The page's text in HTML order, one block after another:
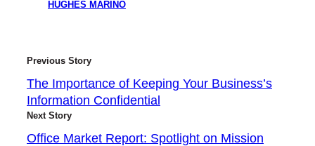
HUGHES MARINO
Previous Story
The Importance of Keeping Your Business’s
Information Confidential
Next Story
Office Market Report: Spotlight on Mission